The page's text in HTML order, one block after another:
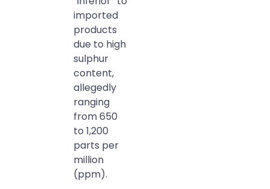
imported
products
due to high
sulphur
content,
allegedly
ranging
from 650
to 1,200
parts per
million
(ppm).